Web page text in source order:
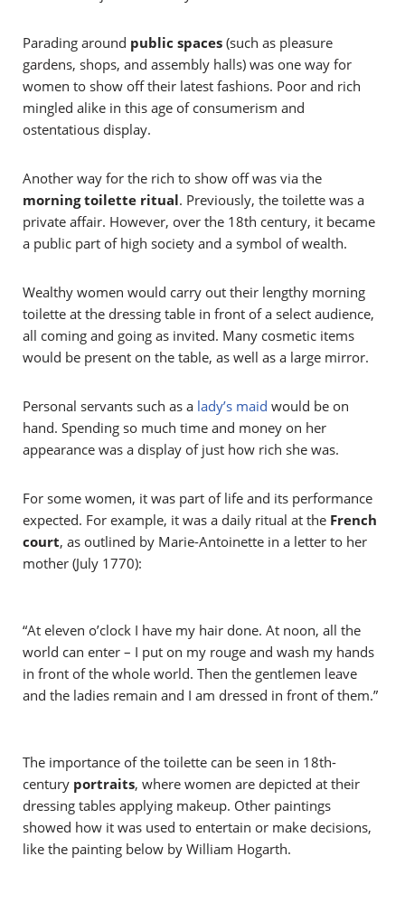
Parading around public spaces (such as pleasure
gardens, shops, and assembly halls) was one way for
women to show off their latest fashions. Poor and rich
mingled alike in this age of consumerism and
ostentatious display.
Another way for the rich to show off was via the
morning toilette ritual. Previously, the toilette was a
private affair. However, over the 18th century, it became
a public part of high society and a symbol of wealth.
Wealthy women would carry out their lengthy morning
toilette at the dressing table in front of a select audience,
all coming and going as invited. Many cosmetic items
would be present on the table, as well as a large mirror.
Personal servants such as a lady’s maid would be on
hand. Spending so much time and money on her
appearance was a display of just how rich she was.
For some women, it was part of life and its performance
expected. For example, it was a daily ritual at the French
court, as outlined by Marie-Antoinette in a letter to her
mother (July 1770):
“At eleven o’clock I have my hair done. At noon, all the
world can enter – I put on my rouge and wash my hands
in front of the whole world. Then the gentlemen leave
and the ladies remain and I am dressed in front of them.”
The importance of the toilette can be seen in 18th-
century portraits, where women are depicted at their
dressing tables applying makeup. Other paintings
showed how it was used to entertain or make decisions,
like the painting below by William Hogarth.